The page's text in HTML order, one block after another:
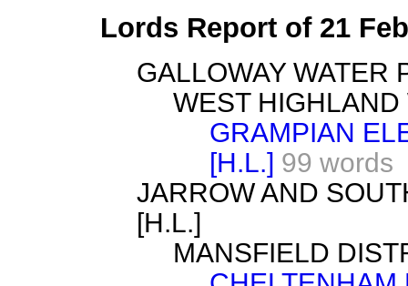
Lords Report of 21
GALLOWAY WATER
WEST
GRAMPIAN
[H.L.] 99 words
JARROW AND
[H.L.]
MANSFIELD